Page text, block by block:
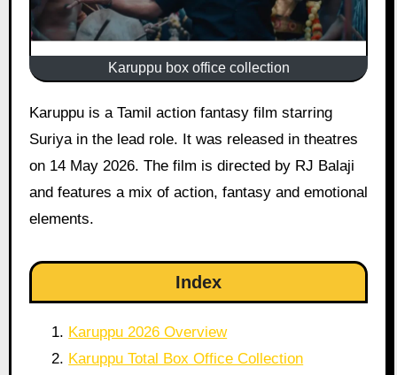
Karuppu box office collection
Karuppu is a Tamil action fantasy film starring
Suriya in the lead role. It was released in theatres
on 14 May 2026. The film is directed by RJ Balaji
and features a mix of action, fantasy and emotional
elements.
Index
Karuppu 2026 Overview
Karuppu Total Box Office Collection